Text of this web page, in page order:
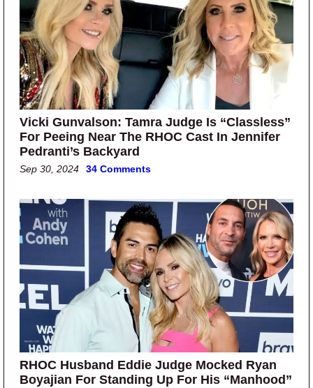
Vicki Gunvalson: Tamra Judge Is “Classless”
For Peeing Near The RHOC Cast In Jennifer
Pedranti’s Backyard
Sep 30, 2024 34 Comments
RHOC Husband Eddie Judge Mocked Ryan
Boyajian For Standing Up For His “Manhood”